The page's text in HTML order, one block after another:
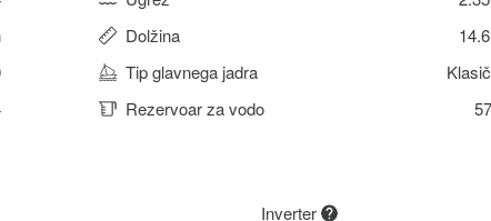
Dolžina
Tip glavnega jadra
Rezervoar za vodo
Inverter